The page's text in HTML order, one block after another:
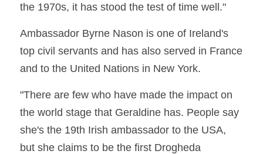
the 1970s, it has stood the test of time well."
Ambassador Byrne Nason is one of Ireland's
top civil servants and has also served in France
and to the United Nations in New York.
"There are few who have made the impact on
the world stage that Geraldine has. People say
she's the 19th Irish ambassador to the USA,
but she claims to be the first Drogheda